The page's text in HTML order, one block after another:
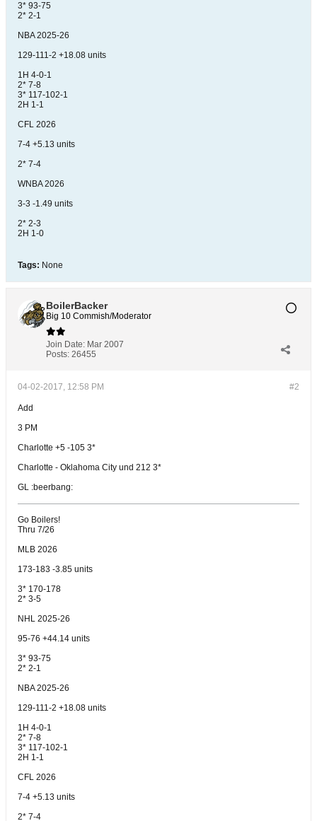
3* 93-75
2* 2-1
NBA 2025-26
129-111-2 +18.08 units
1H 4-0-1
2* 7-8
3* 117-102-1
2H 1-1
CFL 2026
7-4 +5.13 units
2* 7-4
WNBA 2026
3-3 -1.49 units
2* 2-3
2H 1-0
Tags: None
BoilerBacker
Big 10 Commish/Moderator
Join Date: Mar 2007
Posts: 26455
#2
04-02-2017, 12:58 PM
Add
3 PM
Charlotte +5 -105 3*
Charlotte - Oklahoma City und 212 3*
GL :beerbang:
Go Boilers!
Thru 7/26
MLB 2026
173-183 -3.85 units
3* 170-178
2* 3-5
NHL 2025-26
95-76 +44.14 units
3* 93-75
2* 2-1
NBA 2025-26
129-111-2 +18.08 units
1H 4-0-1
2* 7-8
3* 117-102-1
2H 1-1
CFL 2026
7-4 +5.13 units
2* 7-4